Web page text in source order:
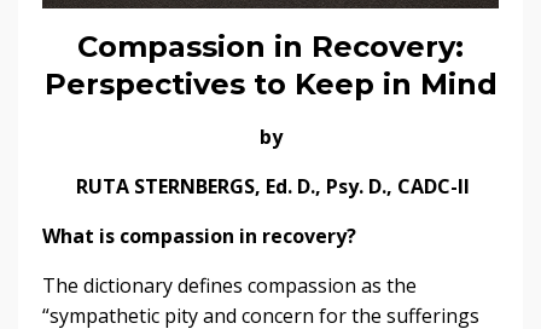
Compassion in Recovery:
Perspectives to Keep in Mind
by
RUTA STERNBERGS, Ed. D., Psy. D., CADC-II
What is compassion in recovery?
The dictionary defines compassion as the
“sympathetic pity and concern for the sufferings